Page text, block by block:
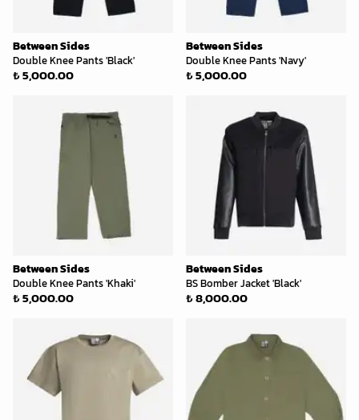
Between Sides
Double Knee Pants 'Black'
₺ 5,000.00
Between Sides
Double Knee Pants 'Navy'
₺ 5,000.00
Between Sides
Double Knee Pants 'Khaki'
₺ 5,000.00
Between Sides
BS Bomber Jacket 'Black'
₺ 8,000.00